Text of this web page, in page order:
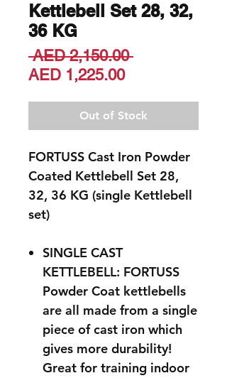
Kettlebell Set 28, 32,
36 KG
AED 2,150.00 Regular
AED 1,225.00Sale
Out of Stock
FORTUSS Cast Iron Powder
Coated Kettlebell Set 28,
32, 36 KG (single Kettlebell
set)
SINGLE CAST
KETTLEBELL: FORTUSS
Powder Coat kettlebells
are all made from a single
piece of cast iron which
gives more durability!
Great for training indoor